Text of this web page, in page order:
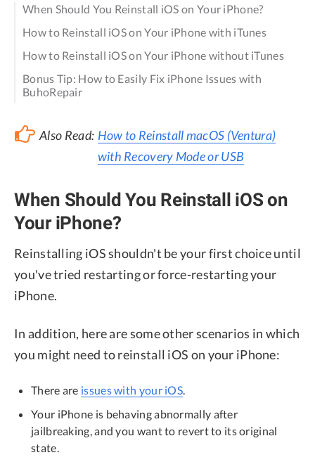
When Should You Reinstall iOS on Your iPhone?
How to Reinstall iOS on Your iPhone with iTunes
How to Reinstall iOS on Your iPhone without iTunes
Bonus Tip: How to Easily Fix iPhone Issues with
BuhoRepair
Also Read: How to Reinstall macOS (Ventura)
with Recovery Mode or USB
When Should You Reinstall iOS on
Your iPhone?
Reinstalling iOS shouldn't be your first choice until
you've tried restarting or force-restarting your
iPhone.
In addition, here are some other scenarios in which
you might need to reinstall iOS on your iPhone:
There are issues with your iOS.
Your iPhone is behaving abnormally after
jailbreaking, and you want to revert to its original
state.